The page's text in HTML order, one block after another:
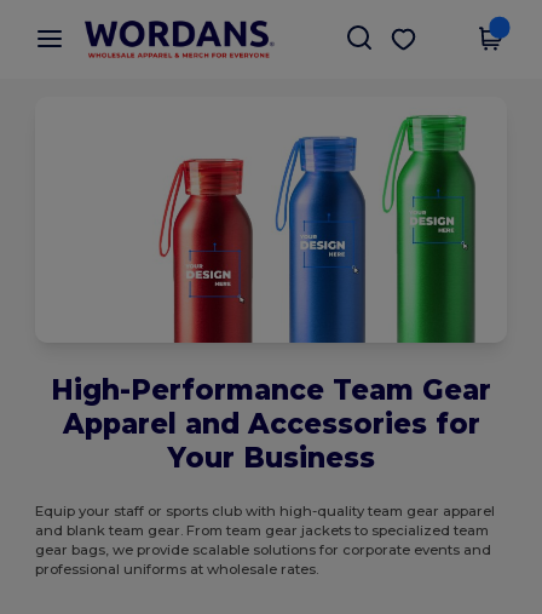
× Wordans App
Better prices on app!
Get the app
High-Performance Team Gear
Apparel and Accessories for
Your Business
Equip your staff or sports club with high-quality team gear apparel
and blank team gear. From team gear jackets to specialized team
gear bags, we provide scalable solutions for corporate events and
professional uniforms at wholesale rates.